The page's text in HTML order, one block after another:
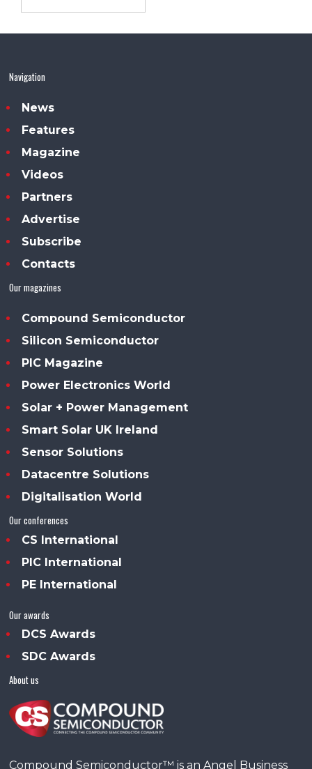
Navigation
News
Features
Magazine
Videos
Partners
Advertise
Subscribe
Contacts
Our magazines
Compound Semiconductor
Silicon Semiconductor
PIC Magazine
Power Electronics World
Solar + Power Management
Smart Solar UK Ireland
Sensor Solutions
Datacentre Solutions
Digitalisation World
Our conferences
CS International
PIC International
PE International
Our awards
DCS Awards
SDC Awards
About us
Compound Semiconductor™ is an Angel Business